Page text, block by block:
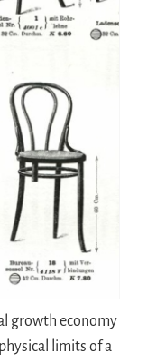
growth economy
limits of a